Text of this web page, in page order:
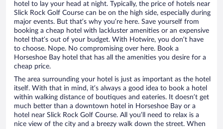
hotel to lay your head at night. Typically, the price of hotels near
Slick Rock Golf Course can be on the high side, especially during
major events. But that’s why you’re here. Save yourself from
booking a cheap hotel with lackluster amenities or an expensive
hotel that’s out of your budget. With Hotwire, you don’t have
to choose. Nope. No compromising over here. Book a
Horseshoe Bay hotel that has all the amenities you desire for a
cheap price.
The area surrounding your hotel is just as important as the hotel
itself. With that in mind, it’s always a good idea to book a hotel
within walking distance of boutiques and eateries. It doesn’t get
much better than a downtown hotel in Horseshoe Bay or a
hotel near Slick Rock Golf Course. All you’ll need to relax is a
nice view of the city and a breezy walk down the street. When